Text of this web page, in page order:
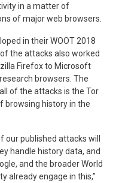
in a matter of
of major web browsers.
in their WOOT 2018
the attacks also worked
Firefox to Microsoft
browsers. The
of the attacks is the Tor
browsing history in the
our published attacks will
handle history data, and
and the broader World
already engage in this,”